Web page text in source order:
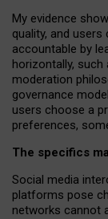
My evidence
quality, and users
accountable by
horizontally, such
moderation
governance
users choose a
preferences,
The specifics
Social media
platforms pose
networks cannot